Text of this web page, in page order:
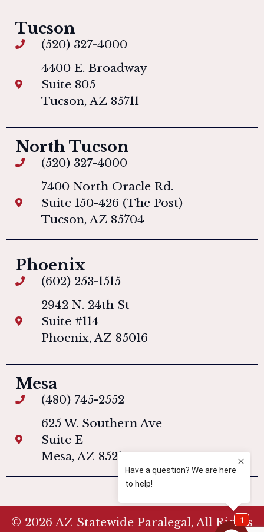
Tucson
(520) 327-4000
4400 E. Broadway
Suite 805
Tucson, AZ 85711
North Tucson
(520) 327-4000
7400 North Oracle Rd.
Suite 150-426 (The Post)
Tucson, AZ 85704
Phoenix
(602) 253-1515
2942 N. 24th St
Suite #114
Phoenix, AZ 85016
Mesa
(480) 745-2552
625 W. Southern Ave
Suite E
Mesa, AZ 85210
© 2026 AZ Statewide Paralegal, All Rights